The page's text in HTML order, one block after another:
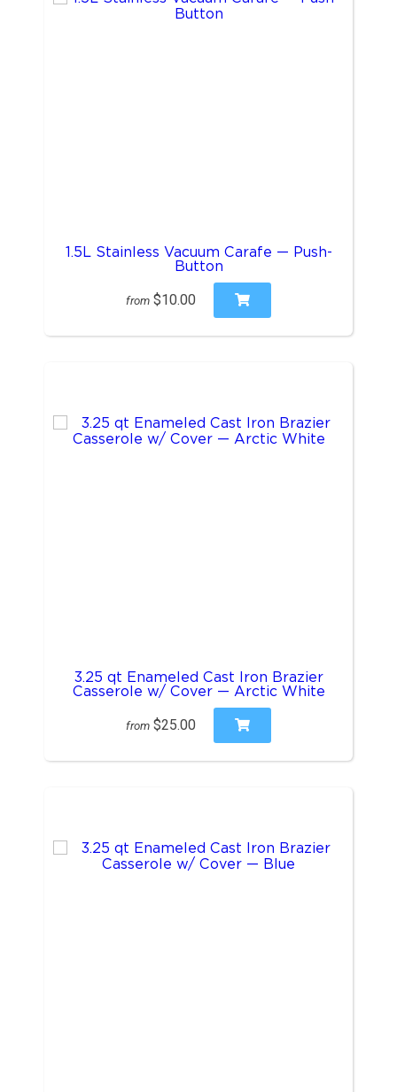
1.5L Stainless Vacuum Carafe — Push-
Button
from $10.00
3.25 qt Enameled Cast Iron Brazier
Casserole w/ Cover — Arctic White
from $25.00